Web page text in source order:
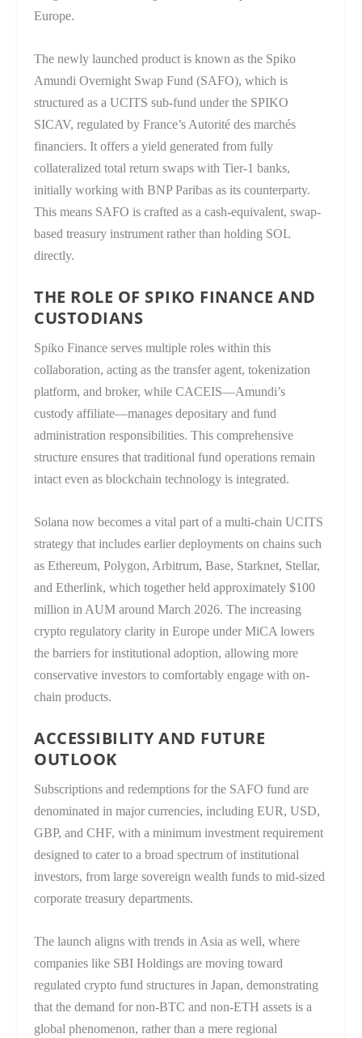
Europe.
The newly launched product is known as the Spiko
Amundi Overnight Swap Fund (SAFO), which is
structured as a UCITS sub-fund under the SPIKO
SICAV, regulated by France’s Autorité des marchés
financiers. It offers a yield generated from fully
collateralized total return swaps with Tier-1 banks,
initially working with BNP Paribas as its counterparty.
This means SAFO is crafted as a cash-equivalent, swap-
based treasury instrument rather than holding SOL
directly.
THE ROLE OF SPIKO FINANCE AND
CUSTODIANS
Spiko Finance serves multiple roles within this
collaboration, acting as the transfer agent, tokenization
platform, and broker, while CACEIS—Amundi’s
custody affiliate—manages depositary and fund
administration responsibilities. This comprehensive
structure ensures that traditional fund operations remain
intact even as blockchain technology is integrated.
Solana now becomes a vital part of a multi-chain UCITS
strategy that includes earlier deployments on chains such
as Ethereum, Polygon, Arbitrum, Base, Starknet, Stellar,
and Etherlink, which together held approximately $100
million in AUM around March 2026. The increasing
crypto regulatory clarity in Europe under MiCA lowers
the barriers for institutional adoption, allowing more
conservative investors to comfortably engage with on-
chain products.
ACCESSIBILITY AND FUTURE
OUTLOOK
Subscriptions and redemptions for the SAFO fund are
denominated in major currencies, including EUR, USD,
GBP, and CHF, with a minimum investment requirement
designed to cater to a broad spectrum of institutional
investors, from large sovereign wealth funds to mid-sized
corporate treasury departments.
The launch aligns with trends in Asia as well, where
companies like SBI Holdings are moving toward
regulated crypto fund structures in Japan, demonstrating
that the demand for non-BTC and non-ETH assets is a
global phenomenon, rather than a mere regional